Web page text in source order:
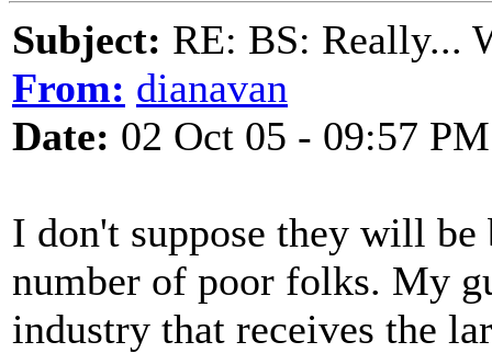
Subject: RE: BS: Really...
From: dianavan
Date: 02 Oct 05 - 09:57 PM
I don't suppose they will
number of poor folks. My
industry that receives the